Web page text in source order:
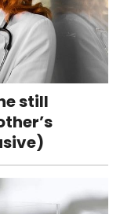
still